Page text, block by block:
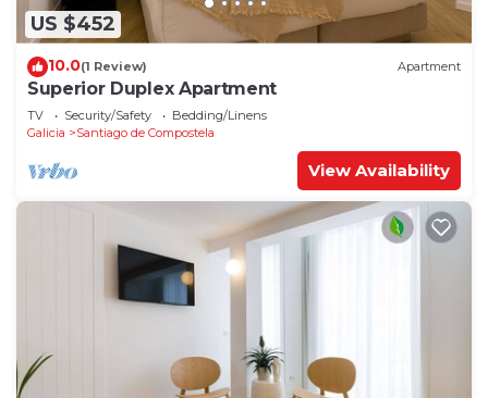
US $452
10.0(1 Review) Apartment
Superior Duplex Apartment
TV Security/Safety
Bedding/Linens
Galicia
Santiago de Compostela
View Availability